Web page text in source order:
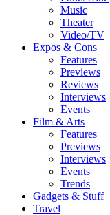
Music
Theater
Video/TV
Expos & Cons
Features
Previews
Reviews
Interviews
Events
Film & Arts
Features
Previews
Interviews
Events
Trends
Gadgets & Stuff
Travel